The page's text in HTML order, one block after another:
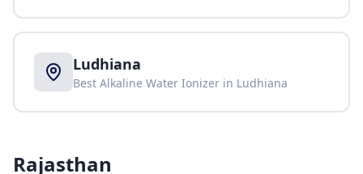
Ludhiana
Best Alkaline Water Ionizer in Ludhiana
Rajasthan